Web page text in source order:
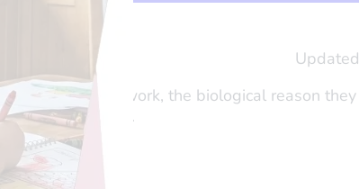
weighted vests work, the biological reason
your child thrive.